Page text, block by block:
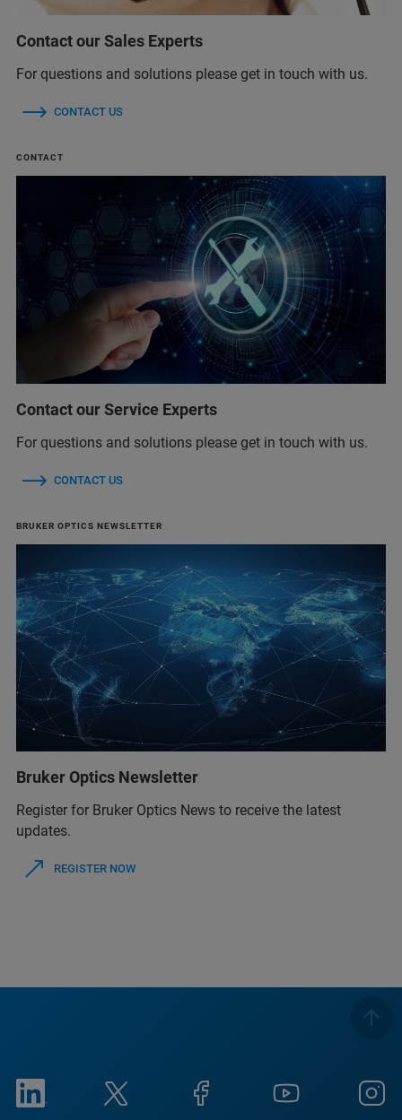
Contact our Sales Experts
For questions and solutions please get in touch with us.
CONTACT US
CONTACT
Contact our Service Experts
For questions and solutions please get in touch with us.
CONTACT US
BRUKER OPTICS NEWSLETTER
Bruker Optics Newsletter
Register for Bruker Optics News to receive the latest
updates.
REGISTER NOW